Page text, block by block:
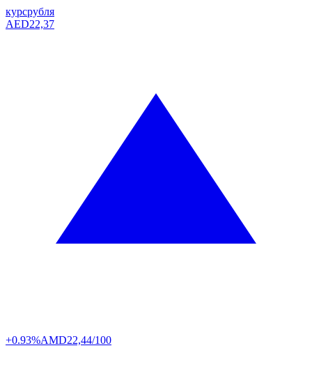
курсрубля
AED22,37
+0.93%AMD22,44/100